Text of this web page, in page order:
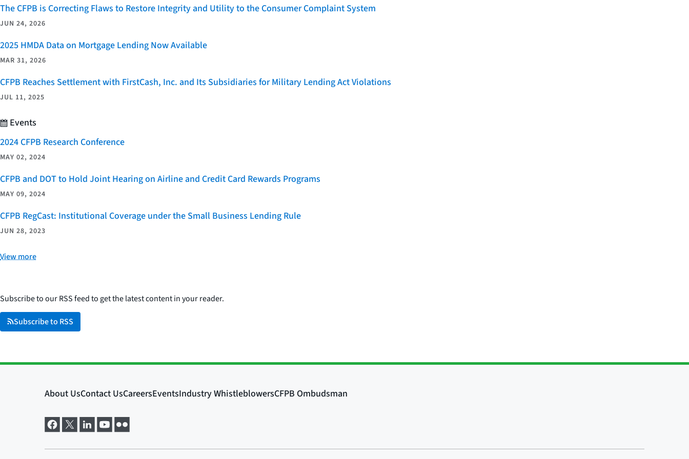
The CFPB is Correcting Flaws to Restore Integrity and Utility to the Consumer Complaint System
JUN 24, 2026
2025 HMDA Data on Mortgage Lending Now Available
MAR 31, 2026
CFPB Reaches Settlement with FirstCash, Inc. and Its Subsidiaries for Military Lending Act Violations
JUL 11, 2025
Events
2024 CFPB Research Conference
MAY 02, 2024
CFPB and DOT to Hold Joint Hearing on Airline and Credit Card Rewards Programs
MAY 09, 2024
CFPB RegCast: Institutional Coverage under the Small Business Lending Rule
JUN 28, 2023
View more
Subscribe to our RSS feed to get the latest content in your reader.
Subscribe to RSS